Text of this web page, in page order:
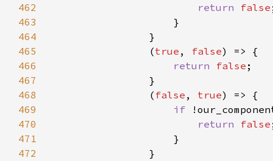
462
return false
463
464
465
                (
true , false
466
return false
467
468
                (
false , true
469
if
470
return false
471
472